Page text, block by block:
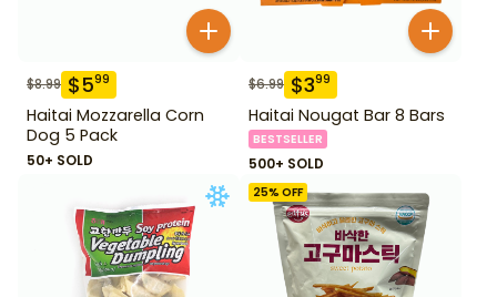
$8.99 $599
Haitai Mozzarella Corn
Dog 5 Pack
50+ SOLD
$6.99 $399
Haitai Nougat Bar 8 Bars
BESTSELLER
500+ SOLD
25% OFF